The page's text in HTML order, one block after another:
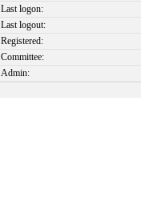
Last logon:
Last logout:
Registered:
Committee:
Admin: